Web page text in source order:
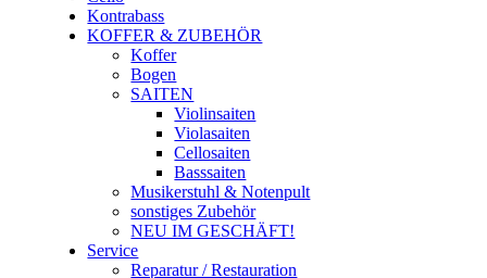
Kontrabass
KOFFER & ZUBEHÖR
Koffer
Bogen
SAITEN
Violinsaiten
Violasaiten
Cellosaiten
Basssaiten
Musikerstuhl & Notenpult
sonstiges Zubehör
NEU IM GESCHÄFT!
Service
Reparatur / Restauration